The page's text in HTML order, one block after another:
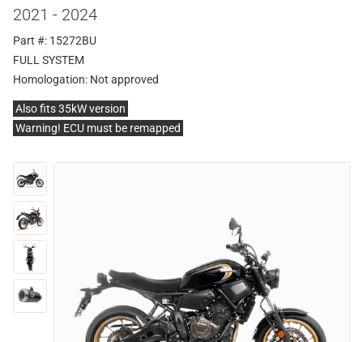
2021 - 2024
Part #: 15272BU
FULL SYSTEM
Homologation: Not approved
Also fits 35kW version
Warning! ECU must be remapped